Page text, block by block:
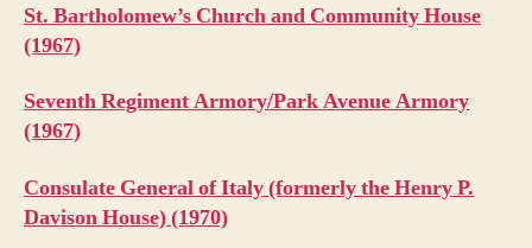
St. Bartholomew’s Church and Community House
(1967)
Seventh Regiment Armory/Park Avenue Armory
(1967)
Consulate General of Italy (formerly the Henry P.
Davison House) (1970)